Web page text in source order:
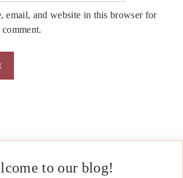
email, and website in this browser for
to our blog!